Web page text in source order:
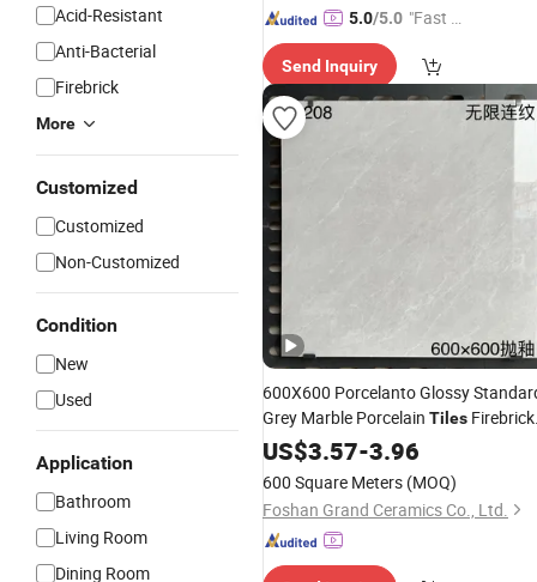
Acid-Resistant
Anti-Bacterial
Firebrick
More
Customized
Customized
Non-Customized
Condition
New
Used
Application
Bathroom
Living Room
Dining Room
5.0/5.0 "Fast Di
Send Inquiry
600X600 Porcelanto Glossy
Grey Marble Porcelain Tiles Firebrick
for Living Room Interior
US$3.57-3.96
600 Square Meters (MOQ)
Foshan Grand Ceramics Co., Ltd.